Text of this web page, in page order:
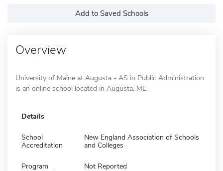
Add to Saved Schools
Overview
University of Maine at Augusta - AS in Public Administration
is an online school located in Augusta, ME.
Details
School
Accreditation
New England Association of Schools
and Colleges
Program
Not Reported